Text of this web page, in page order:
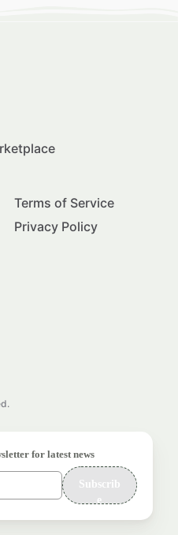
Terms of Service
Privacy Policy
for latest news
Subscrib
e